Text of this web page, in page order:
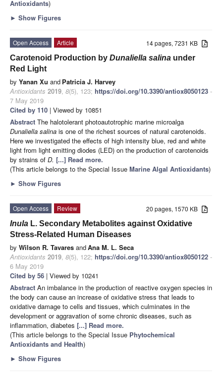
Antioxidants)
► Show Figures
14 pages, 7231 KB
Open Access
Article
Carotenoid Production by Dunaliella salina under
Red Light
by Yanan Xu and Patricia J. Harvey
Antioxidants 2019, 8(5), 123; https://doi.org/10.3390/antiox8050123 -
7 May 2019
Cited by 110 | Viewed by 10851
Abstract The halotolerant photoautotrophic marine microalga
Dunaliella salina is one of the richest sources of natural carotenoids.
Here we investigated the effects of high intensity blue, red and white
light from light emitting diodes (LED) on the production of carotenoids
by strains of D. [...] Read more.
(This article belongs to the Special Issue Marine Algal Antioxidants)
► Show Figures
20 pages, 1570 KB
Open Access
Review
Inula L. Secondary Metabolites against Oxidative
Stress-Related Human Diseases
by Wilson R. Tavares andAna M. L. Seca
Antioxidants 2019, 8(5), 122; https://doi.org/10.3390/antiox8050122 -
6 May 2019
Cited by 56 | Viewed by 10241
Abstract An imbalance in the production of reactive oxygen species in
the body can cause an increase of oxidative stress that leads to
oxidative damage to cells and tissues, which culminates in the
development or aggravation of some chronic diseases, such as
inflammation, diabetes [...] Read more.
(This article belongs to the Special Issue Phytochemical
Antioxidants and Health)
► Show Figures